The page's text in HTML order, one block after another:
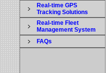
Real-time GPS
Tracking Solutions
Real-time Fleet
Management System
FAQs